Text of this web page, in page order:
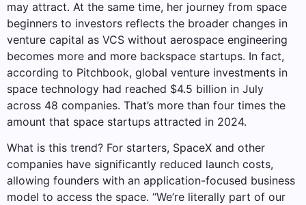
may attract. At the same time, her journey from space
beginners to investors reflects the broader changes in
venture capital as VCS without aerospace engineering
becomes more and more backspace startups. In fact,
according to Pitchbook, global venture investments in
space technology had reached $4.5 billion in July
across 48 companies. That’s more than four times the
amount that space startups attracted in 2024.
What is this trend? For starters, SpaceX and other
companies have significantly reduced launch costs,
allowing founders with an application-focused business
model to access the space. “We’re literally part of our